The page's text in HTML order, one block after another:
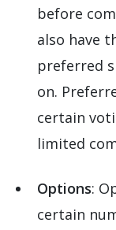
before
also have
preferred
on.
certain
limited
Options:
certain